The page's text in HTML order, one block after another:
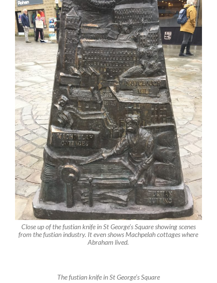
Close up of the fustian knife in St George’s Square showing scenes
from the fustian industry. It even shows Machpelah cottages where
Abraham lived.
The fustian knife in St George’s Square